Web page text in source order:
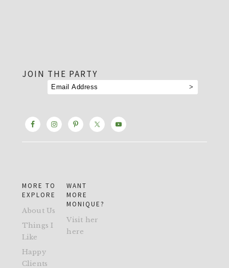
JOIN THE PARTY
MORE TO
EXPLORE
About Us
Things I
Like
Happy
Clients
WANT
MORE
MONIQUE?
Visit her
here